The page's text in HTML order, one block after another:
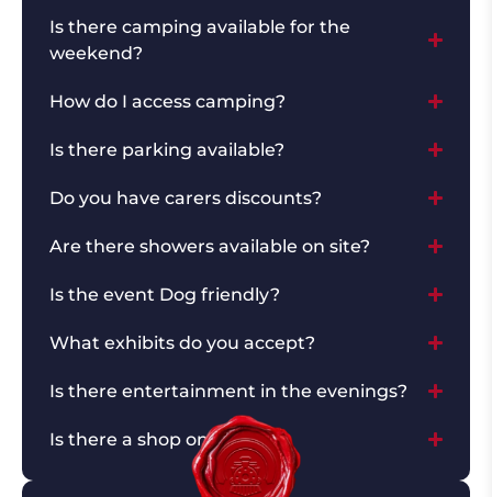
Is there camping available for the
weekend?
How do I access camping?
Is there parking available?
Do you have carers discounts?
Are there showers available on site?
Is the event Dog friendly?
What exhibits do you accept?
Is there entertainment in the evenings?
Is there a shop on site?